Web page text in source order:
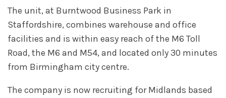
The unit, at Burntwood Business Park in
Staffordshire, combines warehouse and office
facilities and is within easy reach of the M6 Toll
Road, the M6 and M54, and located only 30 minutes
from Birmingham city centre.
The company is now recruiting for Midlands based